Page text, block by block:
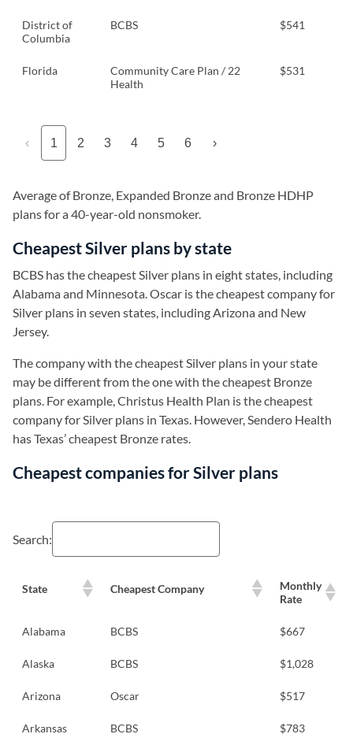
District of
Columbia
BCBS $541
Florida
Community Care Plan / 22
Health
$531
‹ 1 2 3 4 5 6 ›
Average of Bronze, Expanded Bronze and Bronze HDHP
plans for a 40-year-old nonsmoker.
Cheapest Silver plans by state
BCBS has the cheapest Silver plans in eight states, including
Alabama and Minnesota. Oscar is the cheapest company for
Silver plans in seven states, including Arizona and New
Jersey.
The company with the cheapest Silver plans in your state
may be different from the one with the cheapest Bronze
plans. For example, Christus Health Plan is the cheapest
company for Silver plans in Texas. However, Sendero Health
has Texas’ cheapest Bronze rates.
Cheapest companies for Silver plans
Search:
State Cheapest Company
Monthly
Rate
Alabama BCBS $667
Alaska BCBS $1,028
Arizona Oscar $517
Arkansas BCBS $783